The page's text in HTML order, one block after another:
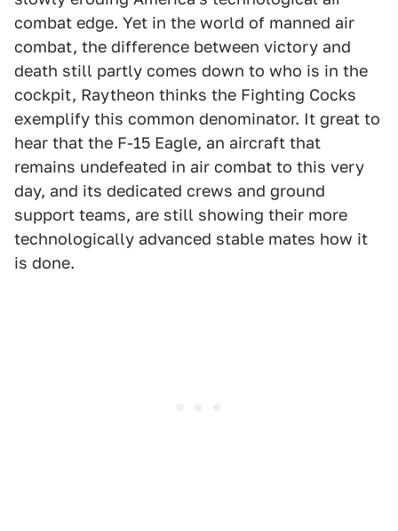
combat edge. Yet in the world of manned air
combat, the difference between victory and
death still partly comes down to who is in the
cockpit, Raytheon thinks the Fighting Cocks
exemplify this common denominator. It great to
hear that the F-15 Eagle, an aircraft that
remains undefeated in air combat to this very
day, and its dedicated crews and ground
support teams, are still showing their more
technologically advanced stable mates how it
is done.